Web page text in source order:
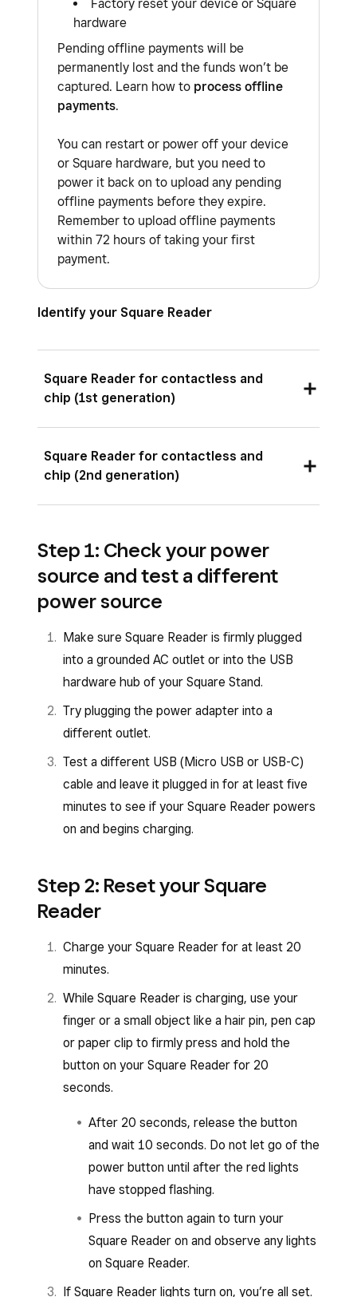
Factory reset your device or Square
hardware
Pending offline payments will be
permanently lost and the funds won’t be
captured. Learn how to process offline
payments.
You can restart or power off your device
or Square hardware, but you need to
power it back on to upload any pending
offline payments before they expire.
Remember to upload offline payments
within 72 hours of taking your first
payment.
Identify your Square Reader
Square Reader for contactless and
chip (1st generation)
Square Reader for contactless and chip (1st
generation) has three versions:
Square Reader for contactless and chip
Square Reader for contactless and chip
(1st generation, v2)
Square Reader for contactless and chip
(1st generation, v3)
Square Reader for contactless and chip (1st
generation) has a micro USB charging port and
the power button is to the left of the port.
Square Reader for contactless and
chip (2nd generation)
generation) has one version:
Square Reader for contactless and chip
(2nd generation, v1)
Square Reader for contactless and chip (2nd
generation) has a USB-C charging port and the
power button is to the right of the port.
Step 1: Check your power
source and test a different
power source
Make sure Square Reader is firmly plugged
into a grounded AC outlet or into the USB
hardware hub of your Square Stand.
Try plugging the power adapter into a
different outlet.
Test a different USB (Micro USB or USB-C)
cable and leave it plugged in for at least five
minutes to see if your Square Reader powers
on and begins charging.
Step 2: Reset your Square
Reader
Charge your Square Reader for at least 20
minutes.
While Square Reader is charging, use your
finger or a small object like a hair pin, pen cap
or paper clip to firmly press and hold the
button on your Square Reader for 20
seconds.
After 20 seconds, release the button
and wait 10 seconds. Do not let go of the
power button until after the red lights
have stopped flashing.
Press the button again to turn your
Square Reader on and observe any lights
on Square Reader.
If Square Reader lights turn on, you’re all set.